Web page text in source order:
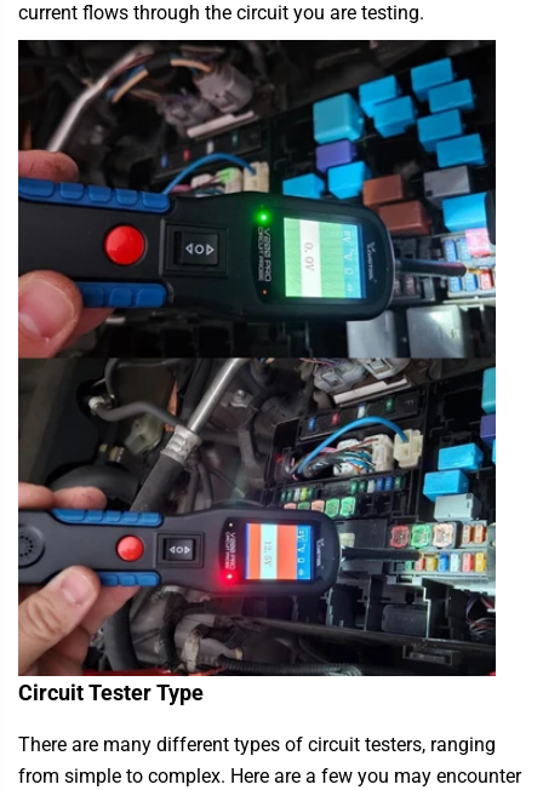
current flows through the circuit you are testing.
Circuit Tester Type
There are many different types of circuit testers, ranging
from simple to complex. Here are a few you may encounter